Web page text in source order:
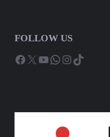
FOLLOW US
Facebook
X YouTube
WhatsApp
Instagram
TikTok